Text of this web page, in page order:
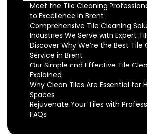
Meet the Tile Cleaning
to Excellence in Brent
Comprehensive Tile Cleaning
Industries We Serve with Expert
Discover Why We’re the Best Tile
Service in Brent
Our Simple and Effective Tile
Explained
Why Clean Tiles Are Essential for
Spaces
Rejuvenate Your Tiles with
FAQs